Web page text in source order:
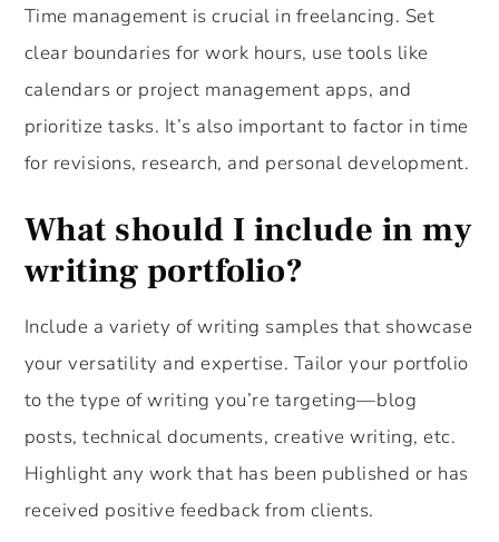
Time management is crucial in freelancing. Set
clear boundaries for work hours, use tools like
calendars or project management apps, and
prioritize tasks. It’s also important to factor in time
for revisions, research, and personal development.
What should I include in my
writing portfolio?
Include a variety of writing samples that showcase
your versatility and expertise. Tailor your portfolio
to the type of writing you’re targeting—blog
posts, technical documents, creative writing, etc.
Highlight any work that has been published or has
received positive feedback from clients.